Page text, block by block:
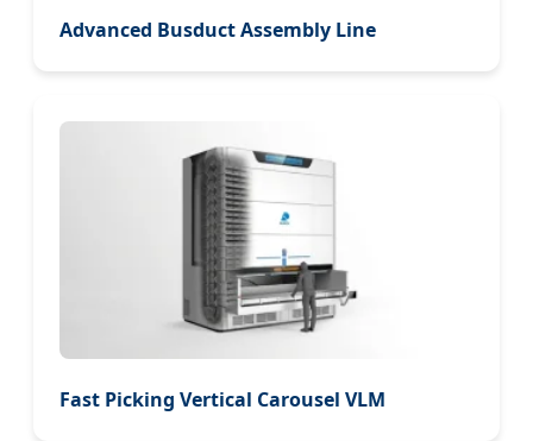
Advanced Busduct Assembly Line
Fast Picking Vertical Carousel VLM